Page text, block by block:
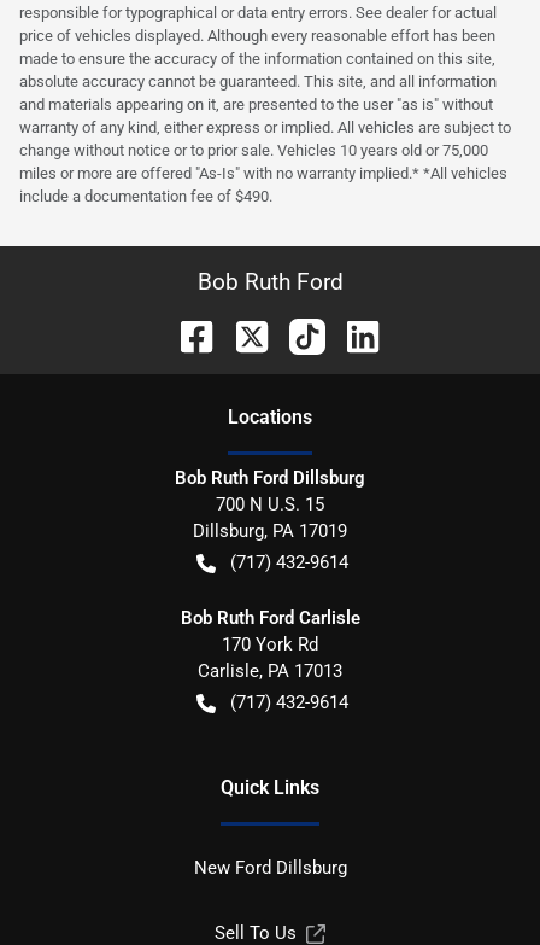
responsible for typographical or data entry errors. See dealer for actual
price of vehicles displayed. Although every reasonable effort has been
made to ensure the accuracy of the information contained on this site,
absolute accuracy cannot be guaranteed. This site, and all information
and materials appearing on it, are presented to the user "as is" without
warranty of any kind, either express or implied. All vehicles are subject to
change without notice or to prior sale. Vehicles 10 years old or 75,000
miles or more are offered "As-Is" with no warranty implied.* *All vehicles
include a documentation fee of $490.
Bob Ruth Ford
Locations
Bob Ruth Ford Dillsburg
700 N U.S. 15
Dillsburg, PA 17019
(717) 432-9614
Bob Ruth Ford Carlisle
170 York Rd
Carlisle, PA 17013
(717) 432-9614
Quick Links
New Ford Dillsburg
Sell To Us